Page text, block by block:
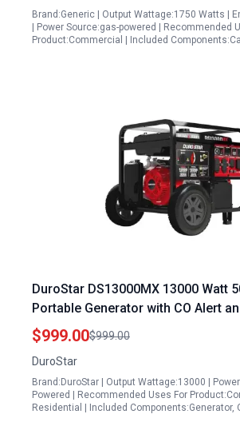
Brand:Generic | Output Wattage:1750 Watts |
| Power Source:gas-powered | Recommended
Product:Commercial | Included
DuroStar DS13000MX 13000 Watt
Portable Generator with CO Alert
$999.00$999.00
DuroStar
Brand:DuroStar | Output Wattage:13000 |
Powered | Recommended Uses For
Residential | Included Components:Generator,